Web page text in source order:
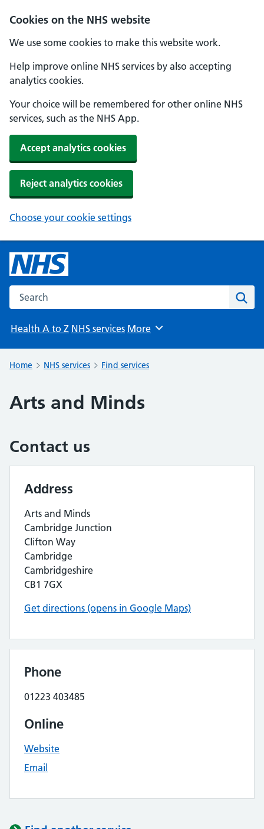
Cookies on the NHS website
We use some cookies to make this website work.
Help improve online NHS services by also accepting
analytics cookies.
Your choice will be remembered for other online NHS
services, such as the NHS App.
Accept analytics cookies
Reject analytics cookies
Choose your cookie settings
Search the NHS website
Health A to Z NHS services Browse
More
Home NHS services Find services
Arts and Minds
Contact us
Address
Arts and Minds
Cambridge Junction
Clifton Way
Cambridge
Cambridgeshire
CB1 7GX
Get directions (opens in Google Maps)
Phone
01223 403485
Online
Website
Email